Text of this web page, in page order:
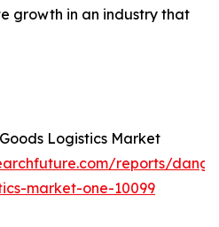
growth in an industry that
Logistics Market
reports/
market-one-10099